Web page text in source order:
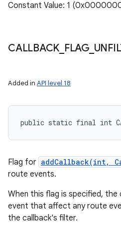
Constant Value: 1
CALLBACK FLAG_
Added in API level 18
public static final int
Flag for addCallback(int,
route events.
When this flag is specified, the
event that affect any route
the callback's filter.